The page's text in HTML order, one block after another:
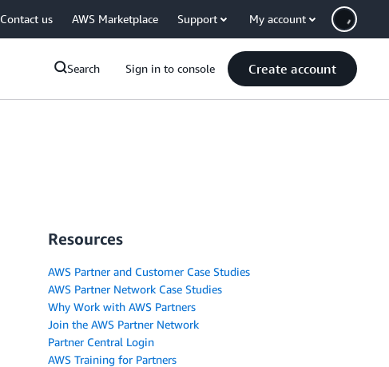
Contact us AWS Marketplace Support My account
Search Sign in to console Create account
Resources
AWS Partner and Customer Case Studies
AWS Partner Network Case Studies
Why Work with AWS Partners
Join the AWS Partner Network
Partner Central Login
AWS Training for Partners